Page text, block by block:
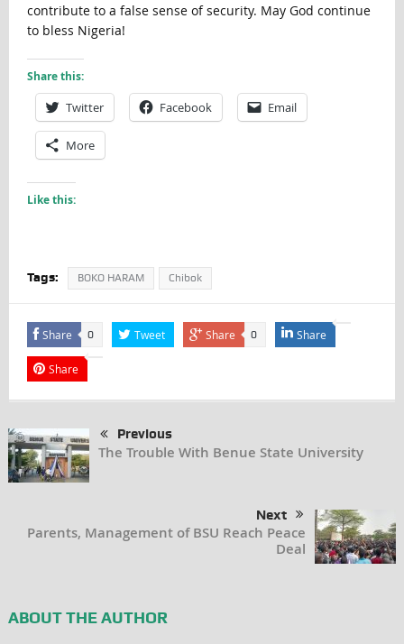
contribute to a false sense of security. May God continue
to bless Nigeria!
Share this:
Twitter Facebook Email
More
Like this:
Tags: BOKO HARAM Chibok
Share 0 Tweet Share 0 Share
Share
Previous
The Trouble With Benue State University
Next
Parents, Management of BSU Reach Peace
Deal
ABOUT THE AUTHOR